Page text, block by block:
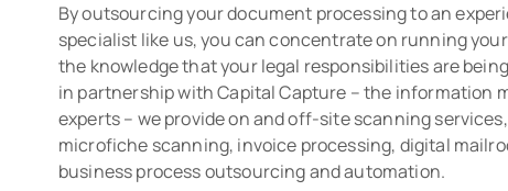
By outsourcing your document processing to an
specialist like us, you can concentrate on running
the knowledge that your legal responsibilities are
in partnership with Capital Capture – the information
experts – we provide on and off-site scanning
microfiche scanning, invoice processing, digital
business process outsourcing and automation.